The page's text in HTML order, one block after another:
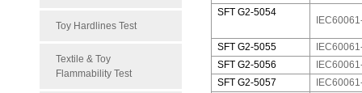
Toy Hardlines Test
Textile & Toy
Flammability Test
SFT G2-5054
SFT G2-5055
SFT G2-5056
SFT G2-5057